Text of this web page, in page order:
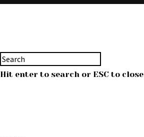
Hit enter to search or ESC to close